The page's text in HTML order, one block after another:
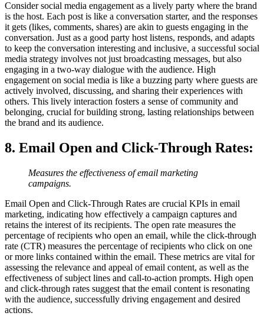
Consider social media engagement as a lively party where the brand
is the host. Each post is like a conversation starter, and the responses
it gets (likes, comments, shares) are akin to guests engaging in the
conversation. Just as a good party host listens, responds, and adapts
to keep the conversation interesting and inclusive, a successful social
media strategy involves not just broadcasting messages, but also
engaging in a two-way dialogue with the audience. High
engagement on social media is like a buzzing party where guests are
actively involved, discussing, and sharing their experiences with
others. This lively interaction fosters a sense of community and
belonging, crucial for building strong, lasting relationships between
the brand and its audience.
8. Email Open and Click-Through Rates:
Measures the effectiveness of email marketing
campaigns.
Email Open and Click-Through Rates are crucial KPIs in email
marketing, indicating how effectively a campaign captures and
retains the interest of its recipients. The open rate measures the
percentage of recipients who open an email, while the click-through
rate (CTR) measures the percentage of recipients who click on one
or more links contained within the email. These metrics are vital for
assessing the relevance and appeal of email content, as well as the
effectiveness of subject lines and call-to-action prompts. High open
and click-through rates suggest that the email content is resonating
with the audience, successfully driving engagement and desired
actions.